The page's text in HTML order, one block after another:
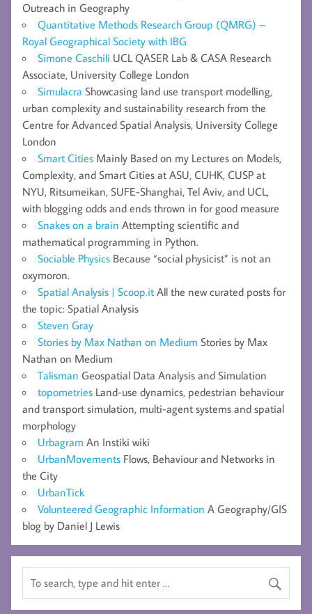
Outreach in Geography
Quantitative Methods Research Group (QMRG) –
Royal Geographical Society with IBG
Simone Caschili UCL QASER Lab & CASA Research
Associate, University College London
Simulacra Showcasing land use transport modelling,
urban complexity and sustainability research from the
Centre for Advanced Spatial Analysis, University College
London
Smart Cities Mainly Based on my Lectures on Models,
Complexity, and Smart Cities at ASU, CUHK, CUSP at
NYU, Ritsumeikan, SUFE-Shanghai, Tel Aviv, and UCL,
with blogging odds and ends thrown in for good measure
Snakes on a brain Attempting scientific and
mathematical programming in Python.
Sociable Physics Because “social physicist” is not an
oxymoron.
Spatial Analysis | Scoop.it All the new curated posts for
the topic: Spatial Analysis
Steven Gray
Stories by Max Nathan on Medium Stories by Max
Nathan on Medium
Talisman Geospatial Data Analysis and Simulation
topometries Land-use dynamics, pedestrian behaviour
and transport simulation, multi-agent systems and spatial
morphology
Urbagram An Instiki wiki
UrbanMovements Flows, Behaviour and Networks in
the City
UrbanTick
Volunteered Geographic Information A Geography/GIS
blog by Daniel J Lewis